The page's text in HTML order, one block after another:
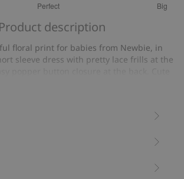
Perfect Big
Product description
floral print for babies from Newbie, in
sleeve dress with pretty lace frills at the
outfits available.